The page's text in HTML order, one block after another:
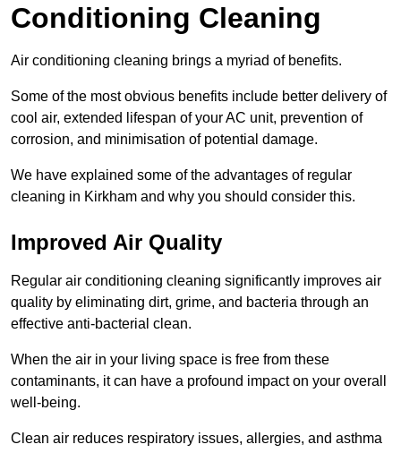
Conditioning Cleaning
Air conditioning cleaning brings a myriad of benefits.
Some of the most obvious benefits include better delivery of
cool air, extended lifespan of your AC unit, prevention of
corrosion, and minimisation of potential damage.
We have explained some of the advantages of regular
cleaning in Kirkham and why you should consider this.
Improved Air Quality
Regular air conditioning cleaning significantly improves air
quality by eliminating dirt, grime, and bacteria through an
effective anti-bacterial clean.
When the air in your living space is free from these
contaminants, it can have a profound impact on your overall
well-being.
Clean air reduces respiratory issues, allergies, and asthma